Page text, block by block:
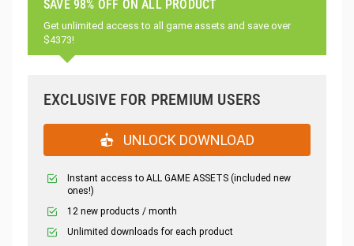
SAVE 98% OFF ON ALL PRODUCT
Get unlimited access to all game assets and save over
$4373!
EXCLUSIVE FOR PREMIUM USERS
UNLOCK DOWNLOAD
Instant access to ALL GAME ASSETS (included new
ones!)
12 new products / month
Unlimited downloads for each product